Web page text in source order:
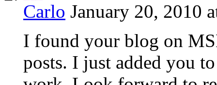
Carlo January 20, 2010
I found your blog on
posts. I just added you